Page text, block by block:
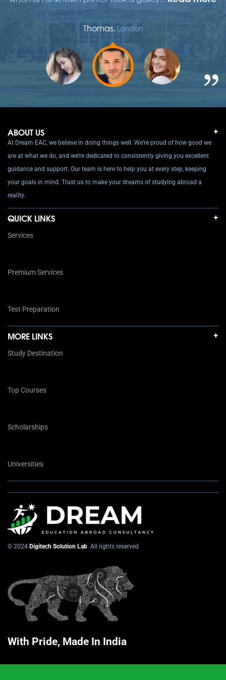
Thomas, London
ABOUT US
At Dream EAC, we believe in doing things well. We’re proud of how good we
are at what we do, and we’re dedicated to consistently giving you excellent
guidance and support. Our team is here to help you at every step, keeping
your goals in mind. Trust us to make your dreams of studying abroad a
reality.
QUICK LINKS
Services
Premium Services
Test Preparation
MORE LINKS
Study Destination
Top Courses
Scholarships
Universities
© 2024 Digitech Solution Lab. All rights reserved
With Pride, Made In India